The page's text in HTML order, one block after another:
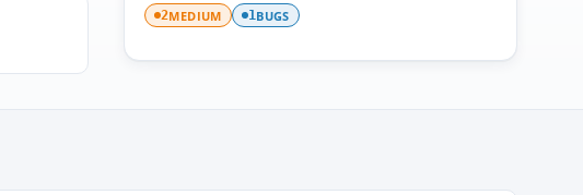
2MEDIUM 1BUGS